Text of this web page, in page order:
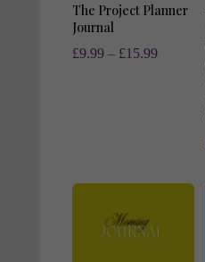
The Project Planner
Journal
£9.99 – £15.99Price